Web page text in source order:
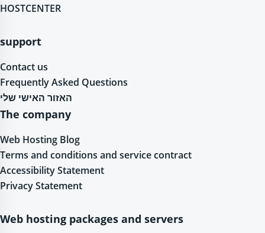
HOSTCENTER
support
Contact us
Frequently Asked Questions
האזור האישי שלי
The company
Web Hosting Blog
Terms and conditions and service contract
Accessibility Statement
Privacy Statement
Web hosting packages and servers